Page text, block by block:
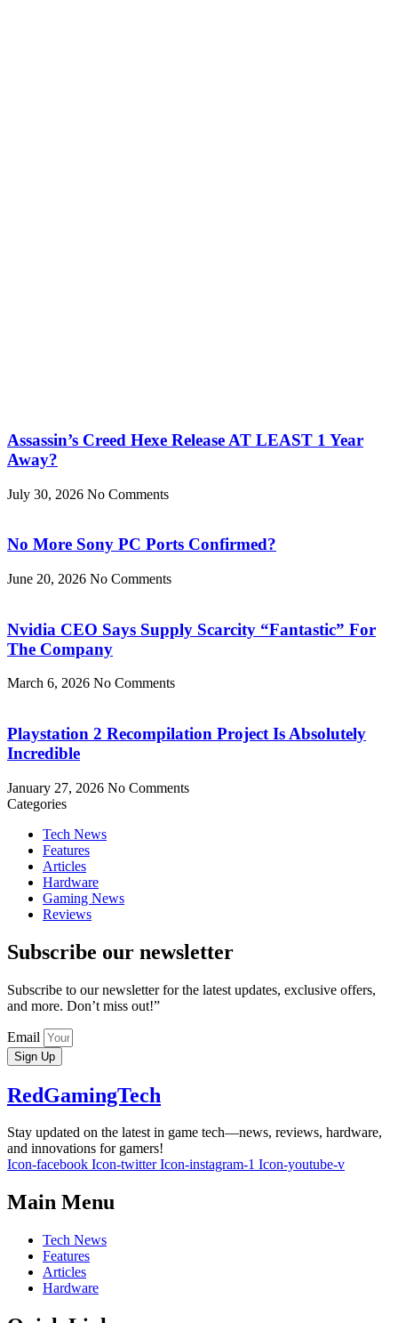
Assassin’s Creed Hexe Release AT LEAST 1 Year
Away?
July 30, 2026 No Comments
No More Sony PC Ports Confirmed?
June 20, 2026 No Comments
Nvidia CEO Says Supply Scarcity “Fantastic” For
The Company
March 6, 2026 No Comments
Playstation 2 Recompilation Project Is Absolutely
Incredible
January 27, 2026 No Comments
Categories
Tech News
Features
Articles
Hardware
Gaming News
Reviews
Subscribe our newsletter
Subscribe to our newsletter for the latest updates, exclusive offers,
and more. Don’t miss out!”
Email
Sign Up
RedGamingTech
Stay updated on the latest in game tech—news, reviews, hardware,
and innovations for gamers!
Icon-facebook Icon-twitter Icon-instagram-1 Icon-youtube-v
Main Menu
Tech News
Features
Articles
Hardware